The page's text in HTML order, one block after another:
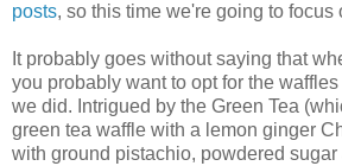
posts, so this time we're going to focus
It probably goes without saying that
you probably want to opt for the
we did. Intrigued by the Green Tea
green tea waffle with a lemon ginger
with ground pistachio, powdered